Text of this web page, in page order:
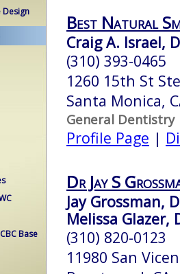
Design
Base
Best Natural
Craig A. Israel,
(310) 393-0465
1260 15th St
Santa Monica,
General Dentistry
Profile Page |
Dr Jay S
Jay Grossman,
Melissa Glazer,
(310) 820-0123
11980 San